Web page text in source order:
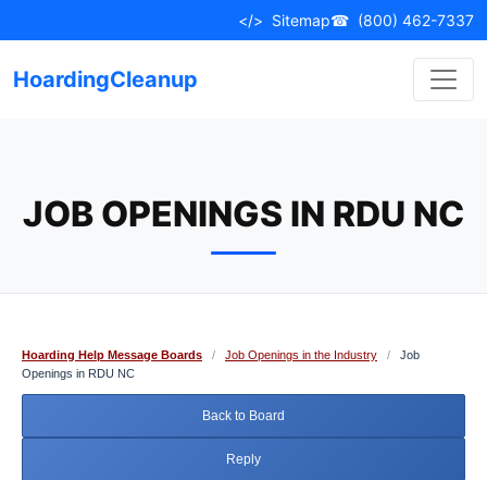
to
</> Sitemap☎ (800) 462-7337
HoardingCleanup
JOB OPENINGS IN RDU NC
Hoarding Help Message Boards / Job Openings in the Industry /
Job
Openings in RDU NC
Back to Board
Reply